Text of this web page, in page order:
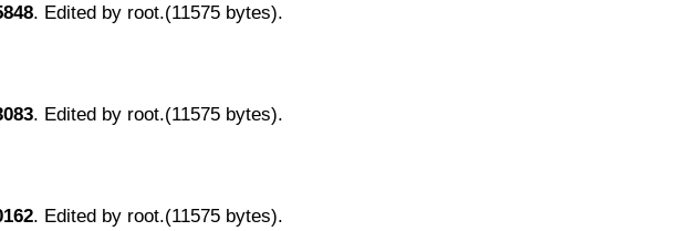
. Edited by root.(11575 bytes).
. Edited by root.(11575 bytes).
. Edited by root.(11575 bytes).